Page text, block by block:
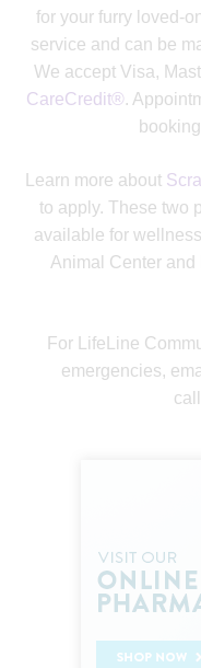
for your furry loved-
service and can be
We accept Visa,
CareCredit®.
Learn more about
to apply. These two
available for
Animal Center
For LifeLine
emergencies,
call